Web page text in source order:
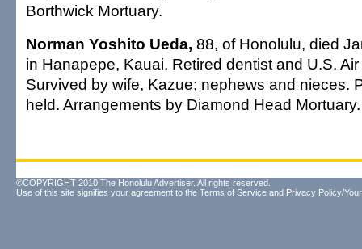
Borthwick Mortuary.
Norman Yoshito Ueda, 88, of Honolulu, died
in Hanapepe, Kauai. Retired dentist and U.S.
Survived by wife, Kazue; nephews and nieces.
held. Arrangements by Diamond Head Mortuary.
©COPYRIGHT 2010 The Honolulu Advertiser. All rights reserved.
Use of this site signifies your agreement to the Terms of Service and Privacy Policy/